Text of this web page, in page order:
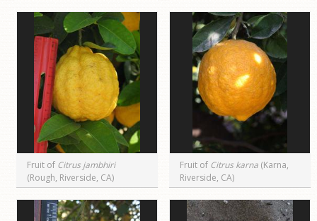
FL)
CA)
Fruit of Citrus jambhiri
(Rough, Riverside, CA)
Fruit of Citrus karna (Karna,
Riverside, CA)